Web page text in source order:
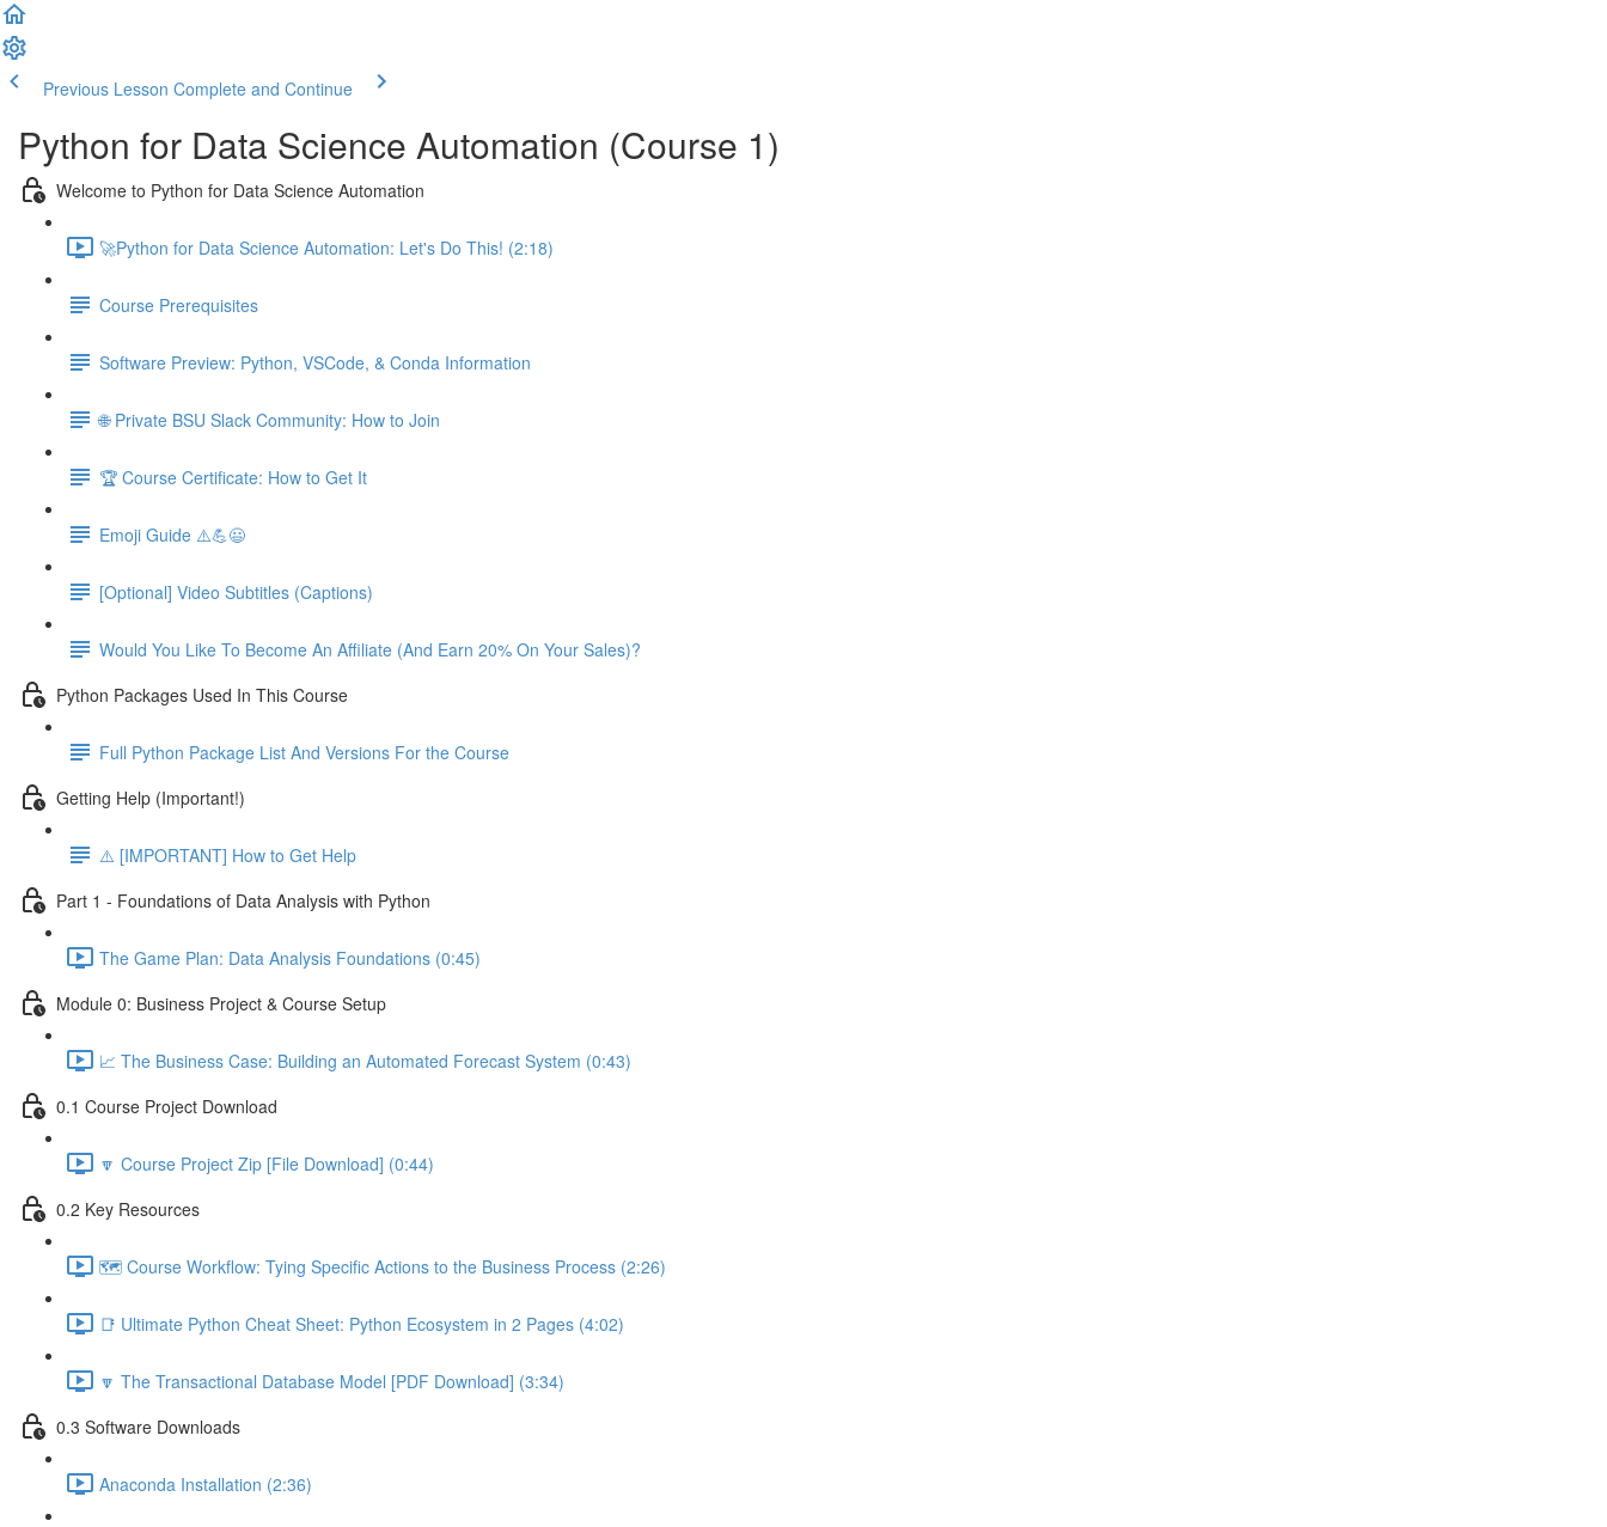
Previous Lesson Complete and Continue
Python for Data Science Automation (Course 1)
Welcome to Python for Data Science Automation
🚀Python for Data Science Automation: Let's Do This! (2:18)
Course Prerequisites
Software Preview: Python, VSCode, & Conda Information
🌐 Private BSU Slack Community: How to Join
🏆 Course Certificate: How to Get It
Emoji Guide ⚠️💪😃
[Optional] Video Subtitles (Captions)
Would You Like To Become An Affiliate (And Earn 20% On Your Sales)?
Python Packages Used In This Course
Full Python Package List And Versions For the Course
Getting Help (Important!)
⚠️ [IMPORTANT] How to Get Help
Part 1 - Foundations of Data Analysis with Python
The Game Plan: Data Analysis Foundations (0:45)
Module 0: Business Project & Course Setup
📈 The Business Case: Building an Automated Forecast System (0:43)
0.1 Course Project Download
🔽 Course Project Zip [File Download] (0:44)
0.2 Key Resources
🗺️ Course Workflow: Tying Specific Actions to the Business Process (2:26)
📑 Ultimate Python Cheat Sheet: Python Ecosystem in 2 Pages (4:02)
🔽 The Transactional Database Model [PDF Download] (3:34)
0.3 Software Downloads
Anaconda Installation (2:36)